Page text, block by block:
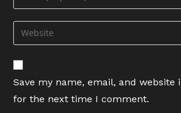
comment
your
email
address
comment
Enter
your
website
URL
(optional)
Save my name, email, and website
for the next time I comment.